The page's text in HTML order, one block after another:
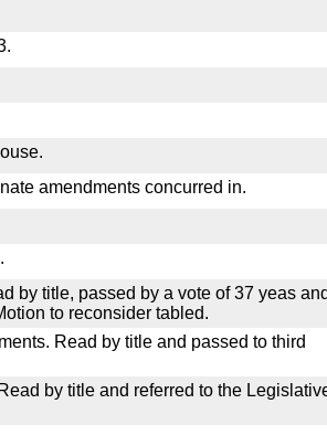
amendments concurred in.
by title, passed by a vote of 37 yeas and
to reconsider tabled.
Read by title and passed to third
by title and referred to the